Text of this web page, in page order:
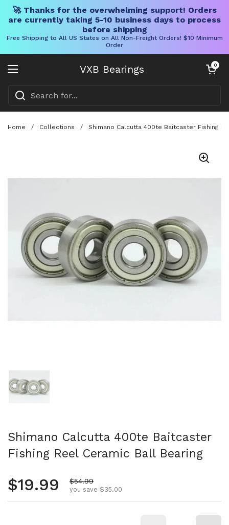
🚀 Thanks for the overwhelming support! Orders
are currently taking 5-10 business days to process
before shipping
Free Shipping to All US States on All Non-Freight Orders! $10 Minimum
Order
VXB Bearings
Open menu
Open cart
0
Home / Collections / Shimano Calcutta 400te Baitcaster Fishing
Shimano Calcutta 400te Baitcaster
Fishing Reel Ceramic Ball Bearing
Regular price
$19.99 Sale price
$54.99
you save $35.00